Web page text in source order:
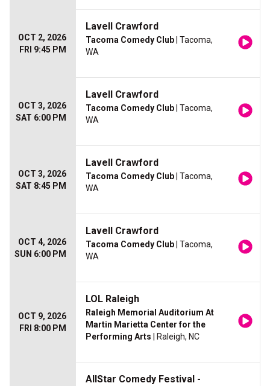
OCT 2, 2026
FRI 9:45 PM
Lavell Crawford
Tacoma Comedy Club | Tacoma,
WA
OCT 3, 2026
SAT 6:00 PM
Lavell Crawford
Tacoma Comedy Club | Tacoma,
WA
OCT 3, 2026
SAT 8:45 PM
Lavell Crawford
Tacoma Comedy Club | Tacoma,
WA
OCT 4, 2026
SUN 6:00 PM
Lavell Crawford
Tacoma Comedy Club | Tacoma,
WA
OCT 9, 2026
FRI 8:00 PM
LOL Raleigh
Raleigh Memorial Auditorium At
Martin Marietta Center for the
Performing Arts | Raleigh, NC
AllStar Comedy Festival -